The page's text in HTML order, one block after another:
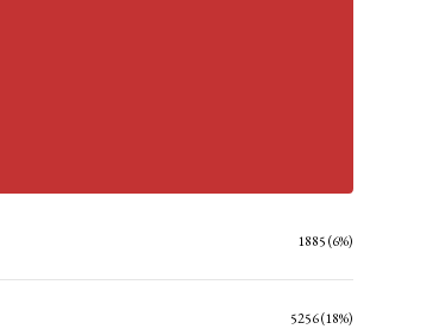
1885 (6%)
5256 (18%)